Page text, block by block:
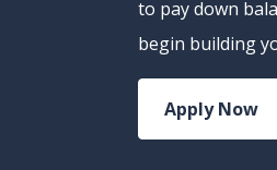
to pay down
begin building
Apply Now